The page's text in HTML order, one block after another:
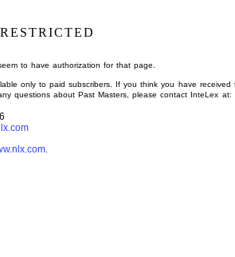
to have authorization for that page.
only to paid subscribers. If you think you have received
questions about Past Masters, please contact InteLex at: